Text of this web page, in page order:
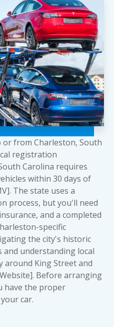
from Charleston, South
registration
Carolina requires
within 30 days of
The state uses a
process, but you'll need
and a completed
specific
the city's historic
understanding local
King Street and
Before arranging
have the proper
car.